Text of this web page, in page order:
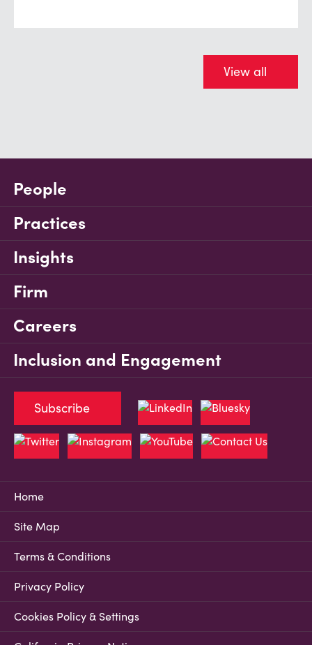
View all
People
Practices
Insights
Firm
Careers
Inclusion and Engagement
Home
Site Map
Terms & Conditions
Privacy Policy
Cookies Policy & Settings
Subscribe